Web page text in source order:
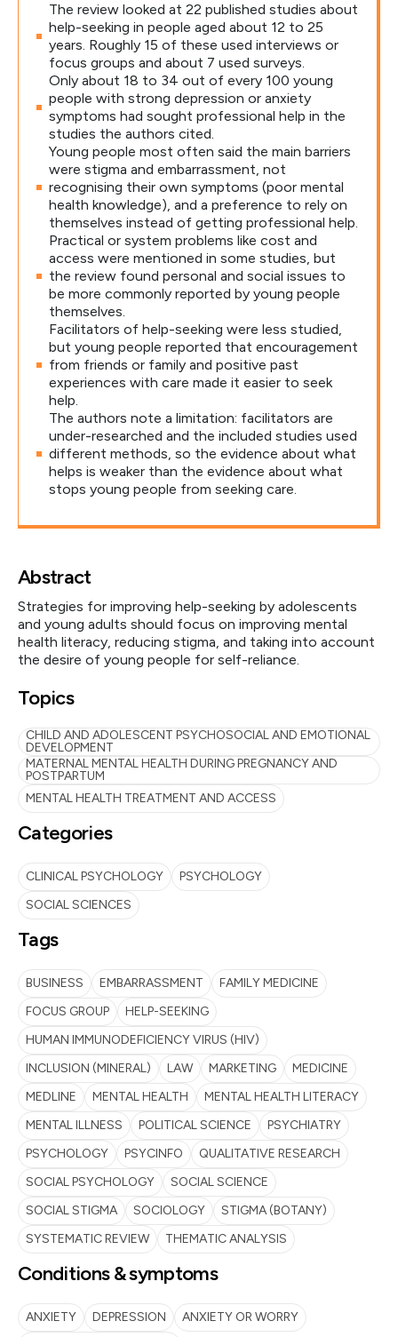
The review looked at 22 published studies about
help-seeking in people aged about 12 to 25
years. Roughly 15 of these used interviews or
focus groups and about 7 used surveys.
Only about 18 to 34 out of every 100 young
people with strong depression or anxiety
symptoms had sought professional help in the
studies the authors cited.
Young people most often said the main barriers
were stigma and embarrassment, not
recognising their own symptoms (poor mental
health knowledge), and a preference to rely on
themselves instead of getting professional help.
Practical or system problems like cost and
access were mentioned in some studies, but
the review found personal and social issues to
be more commonly reported by young people
themselves.
Facilitators of help-seeking were less studied,
but young people reported that encouragement
from friends or family and positive past
experiences with care made it easier to seek
help.
The authors note a limitation: facilitators are
under-researched and the included studies used
different methods, so the evidence about what
helps is weaker than the evidence about what
stops young people from seeking care.
Abstract
Strategies for improving help-seeking by adolescents
and young adults should focus on improving mental
health literacy, reducing stigma, and taking into account
the desire of young people for self-reliance.
Topics
CHILD AND ADOLESCENT PSYCHOSOCIAL AND EMOTIONAL
DEVELOPMENT
MATERNAL MENTAL HEALTH DURING PREGNANCY AND
POSTPARTUM
MENTAL HEALTH TREATMENT AND ACCESS
Categories
CLINICAL PSYCHOLOGY
PSYCHOLOGY
SOCIAL SCIENCES
Tags
BUSINESS EMBARRASSMENT
FAMILY MEDICINE
FOCUS GROUP
HELP-SEEKING
HUMAN IMMUNODEFICIENCY VIRUS (HIV)
INCLUSION (MINERAL)
LAW MARKETING
MEDICINE
MEDLINE
MENTAL HEALTH
MENTAL HEALTH LITERACY
MENTAL ILLNESS
POLITICAL SCIENCE
PSYCHIATRY
PSYCHOLOGY
PSYCINFO
QUALITATIVE RESEARCH
SOCIAL PSYCHOLOGY
SOCIAL SCIENCE
SOCIAL STIGMA
SOCIOLOGY
STIGMA (BOTANY)
SYSTEMATIC REVIEW
THEMATIC ANALYSIS
Conditions & symptoms
ANXIETY DEPRESSION
ANXIETY OR WORRY